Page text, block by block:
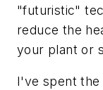
"futuristic"
reduce the
your plant or
I've spent